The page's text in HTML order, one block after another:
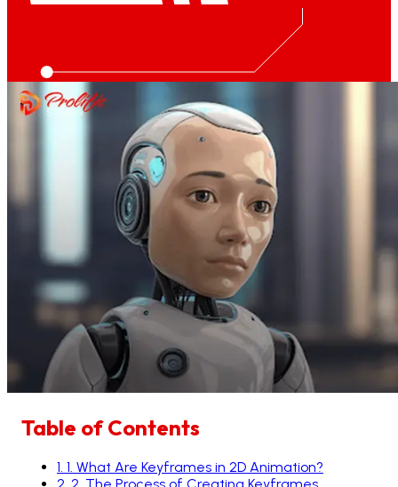
Table of Contents
1 1. What Are Keyframes in 2D Animation?
2 2. The Process of Creating Keyframes